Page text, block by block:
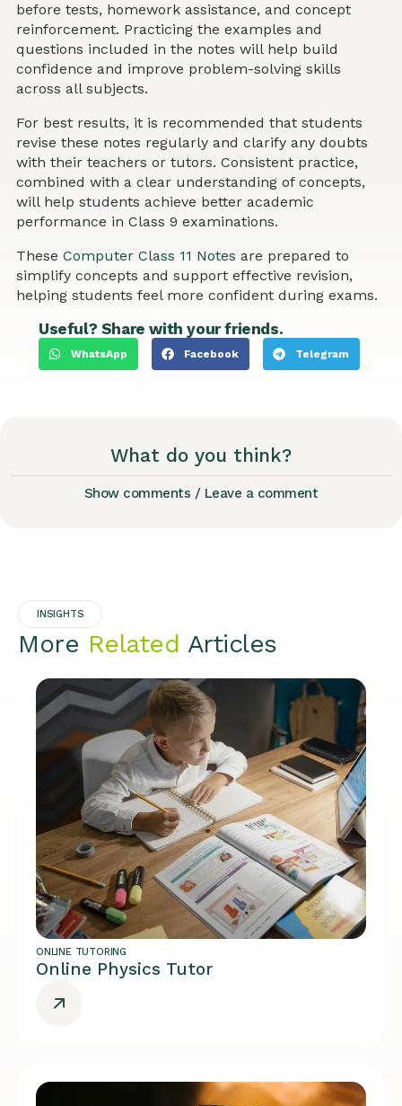
before tests, homework assistance, and concept
reinforcement. Practicing the examples and
questions included in the notes will help build
confidence and improve problem-solving skills
across all subjects.
For best results, it is recommended that students
revise these notes regularly and clarify any doubts
with their teachers or tutors. Consistent practice,
combined with a clear understanding of concepts,
will help students achieve better academic
performance in Class 9 examinations.
These Computer Class 11 Notes are prepared to
simplify concepts and support effective revision,
helping students feel more confident during exams.
Useful? Share with your friends.
WhatsApp Facebook Telegram
What do you think?
Show comments / Leave a comment
INSIGHTS
More Related Articles
ONLINE TUTORING
Online Physics Tutor